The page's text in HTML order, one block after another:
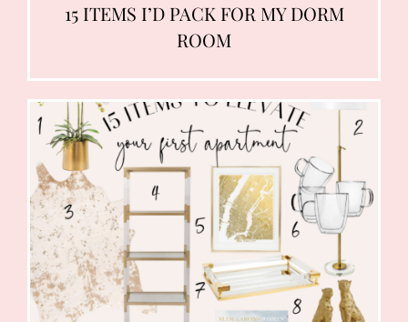
15 ITEMS I’D PACK FOR MY DORM
ROOM